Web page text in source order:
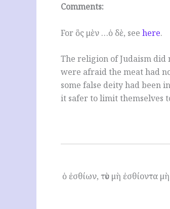
Comments:
For ὃς μὲν …ὁ δὲ, see here.
The religion of Judaism
were afraid the meat had
some false deity had been
it safer to limit themselves
ὁ ἐσθίων, τὸν μὴ ἐσθίοντα